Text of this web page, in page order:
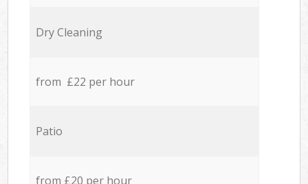
Dry Cleaning
from £22 per hour
Patio
from £20 per hour